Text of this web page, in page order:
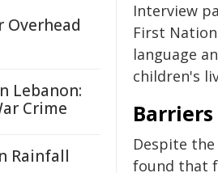
Interview
First
language
children's
Despite
found that
Overhead
Lebanon:
Crime
Rainfall